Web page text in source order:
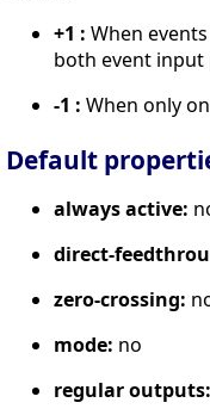
+1 : When
both event input
-1 : When only
Default
always active:
direct-
zero-crossing:
mode: no
regular outputs: